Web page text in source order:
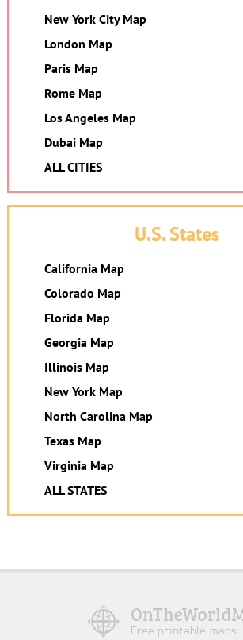
New York City Map
London Map
Paris Map
Rome Map
Los Angeles Map
Dubai Map
ALL CITIES
U.S. States
California Map
Colorado Map
Florida Map
Georgia Map
Illinois Map
New York Map
North Carolina Map
Texas Map
Virginia Map
ALL STATES